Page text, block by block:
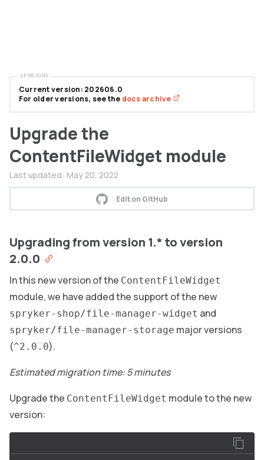
Upgrade the
ContentFileWidget module
Last updated: May 20, 2022
Edit on GitHub
Upgrading from version 1.* to version
2.0.0
In this new version of the ContentFileWidget
module, we have added the support of the new
spryker-shop/file-manager-widget and
spryker/file-manager-storage major versions
(^2.0.0).
Estimated migration time: 5 minutes
Upgrade the ContentFileWidget module to the new
version:
Current version: 202606.0
For older versions, see the docs archive
VERSIONS